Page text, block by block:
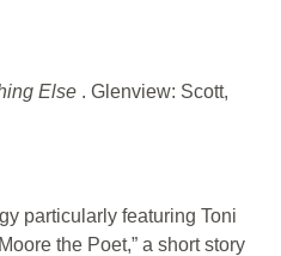
Else . Glenview: Scott,
particularly featuring Toni
the Poet,” a short story